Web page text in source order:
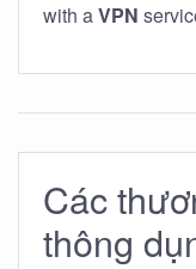
with aVPN
Các
thông